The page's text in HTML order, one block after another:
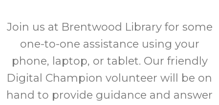
Join us at Brentwood Library for some
one-to-one assistance using your
phone, laptop, or tablet. Our friendly
Digital Champion volunteer will be on
hand to provide guidance and answer